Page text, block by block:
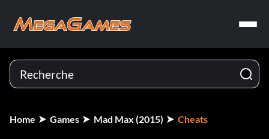
Home Games Mad Max (2015) Cheats